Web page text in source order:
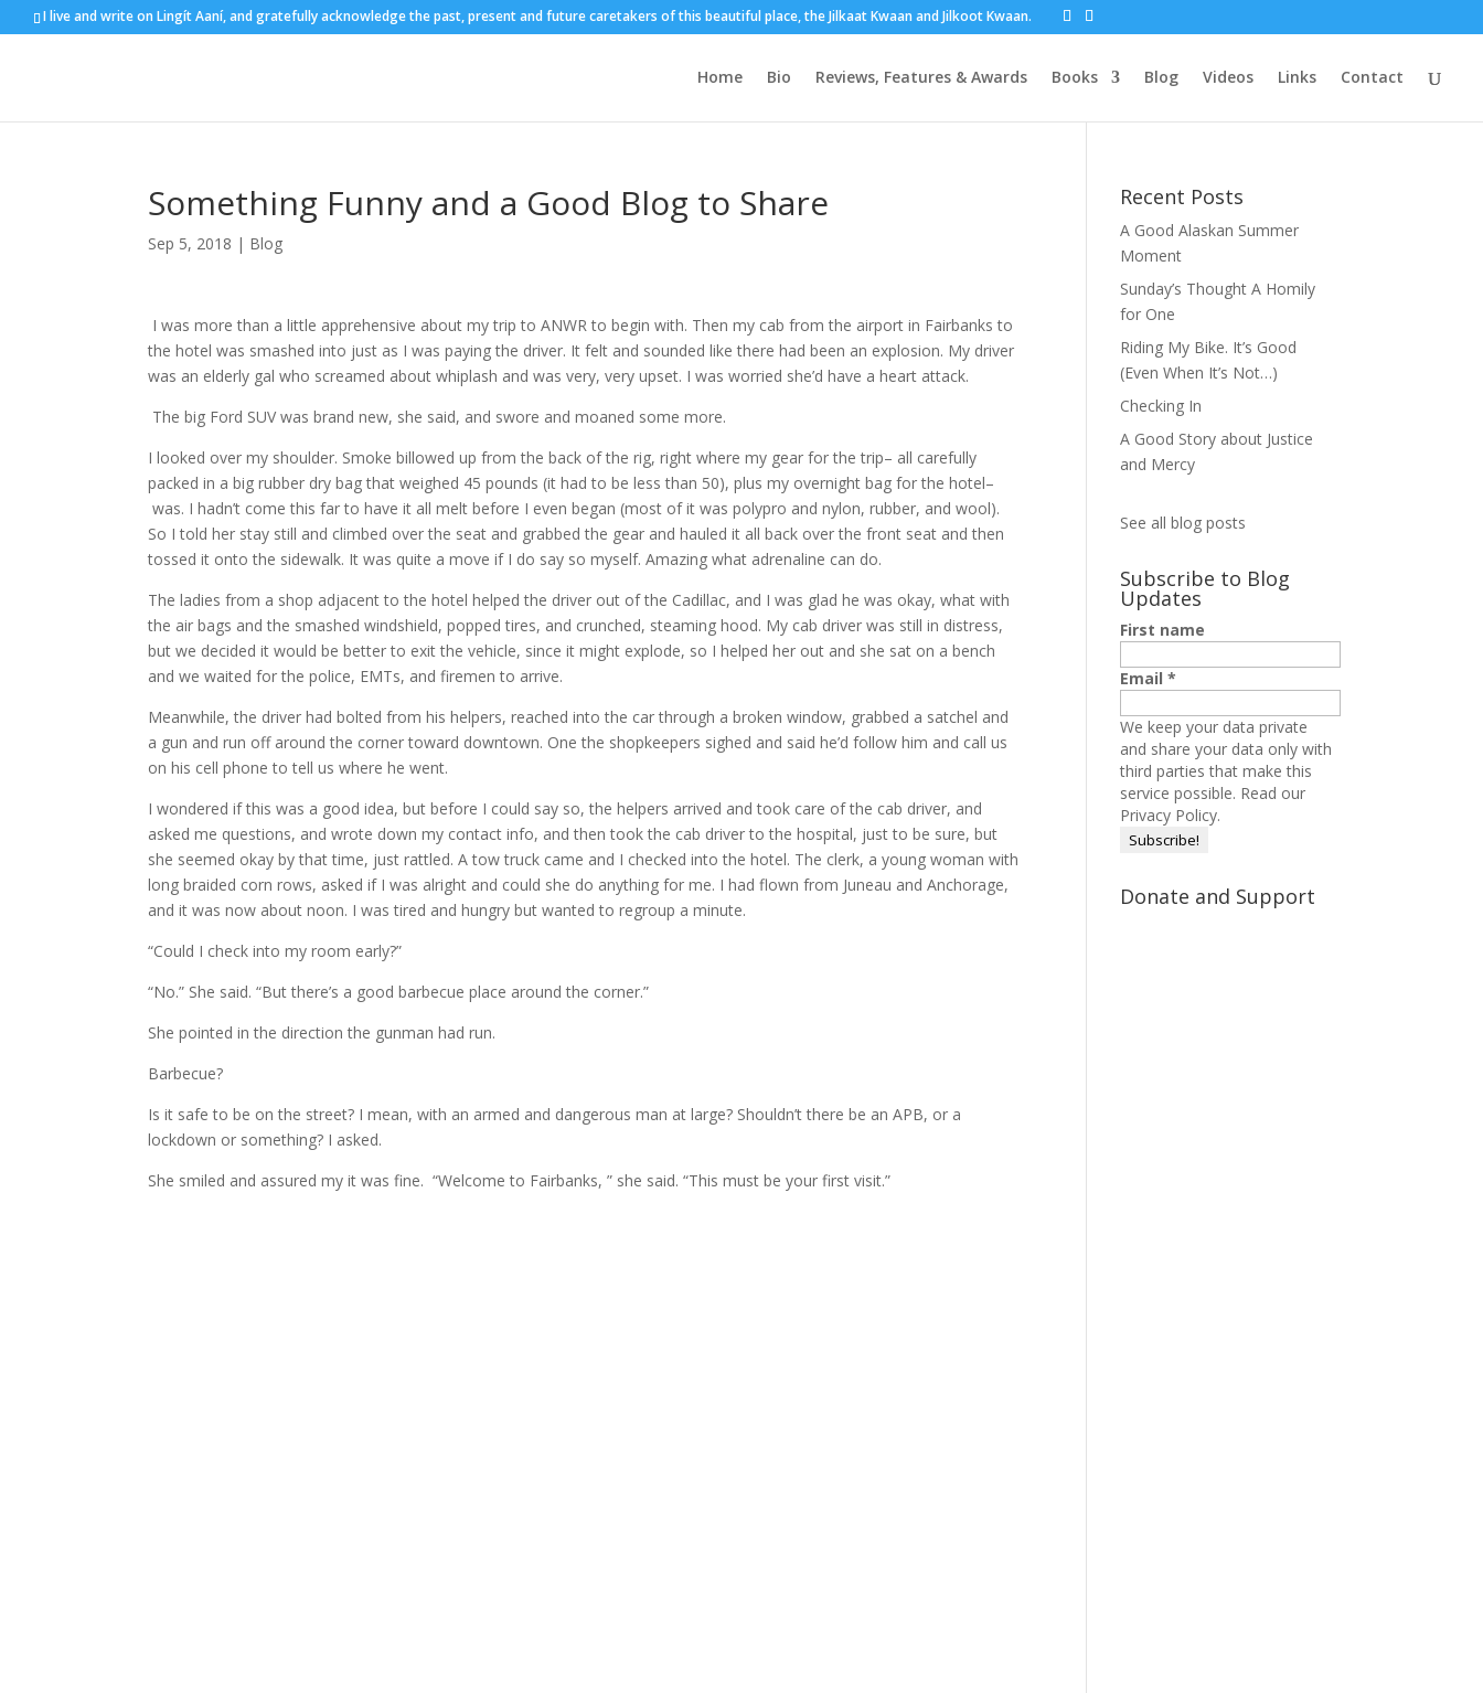
I live and write on Lingít Aaní, and gratefully acknowledge the past, present and future caretakers of this beautiful place, the Jilkaat Kwaan and Jilkoot Kwaan.
Home Bio Reviews, Features & Awards Books Blog Videos Links Contact
Something Funny and a Good Blog to Share
Sep 5, 2018 | Blog
I was more than a little apprehensive about my trip to ANWR to begin with. Then my cab from the airport in Fairbanks to
the hotel was smashed into just as I was paying the driver. It felt and sounded like there had been an explosion. My driver
was an elderly gal who screamed about whiplash and was very, very upset. I was worried she’d have a heart attack.
The big Ford SUV was brand new, she said, and swore and moaned some more.
I looked over my shoulder. Smoke billowed up from the back of the rig, right where my gear for the trip– all carefully
packed in a big rubber dry bag that weighed 45 pounds (it had to be less than 50), plus my overnight bag for the hotel–
was. I hadn’t come this far to have it all melt before I even began (most of it was polypro and nylon, rubber, and wool).
So I told her stay still and climbed over the seat and grabbed the gear and hauled it all back over the front seat and then
tossed it onto the sidewalk. It was quite a move if I do say so myself. Amazing what adrenaline can do.
The ladies from a shop adjacent to the hotel helped the driver out of the Cadillac, and I was glad he was okay, what with
the air bags and the smashed windshield, popped tires, and crunched, steaming hood. My cab driver was still in distress,
but we decided it would be better to exit the vehicle, since it might explode, so I helped her out and she sat on a bench
and we waited for the police, EMTs, and firemen to arrive.
Meanwhile, the driver had bolted from his helpers, reached into the car through a broken window, grabbed a satchel and
a gun and run off around the corner toward downtown. One the shopkeepers sighed and said he’d follow him and call us
on his cell phone to tell us where he went.
I wondered if this was a good idea, but before I could say so, the helpers arrived and took care of the cab driver, and
asked me questions, and wrote down my contact info, and then took the cab driver to the hospital, just to be sure, but
she seemed okay by that time, just rattled. A tow truck came and I checked into the hotel. The clerk, a young woman with
long braided corn rows, asked if I was alright and could she do anything for me. I had flown from Juneau and Anchorage,
and it was now about noon. I was tired and hungry but wanted to regroup a minute.
“Could I check into my room early?”
“No.” She said. “But there’s a good barbecue place around the corner.”
She pointed in the direction the gunman had run.
Barbecue?
Is it safe to be on the street? I mean, with an armed and dangerous man at large? Shouldn’t there be an APB, or a
lockdown or something? I asked.
She smiled and assured my it was fine. “Welcome to Fairbanks, ” she said. “This must be your first visit.”
Recent Posts
A Good Alaskan Summer
Moment
Sunday’s Thought A Homily
for One
Riding My Bike. It’s Good
(Even When It’s Not…)
Checking In
A Good Story about Justice
and Mercy
See all blog posts
Subscribe to Blog
Updates
First name
Email*
We keep your data private
and share your data only with
third parties that make this
service possible. Read our
Privacy Policy.
Donate and Support